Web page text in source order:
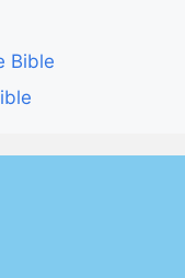
Bible